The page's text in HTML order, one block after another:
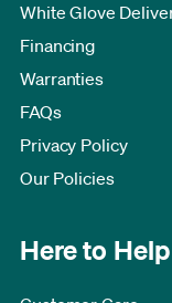
White Glove
Financing
Warranties
FAQs
Privacy Policy
Our Policies
Here to Help